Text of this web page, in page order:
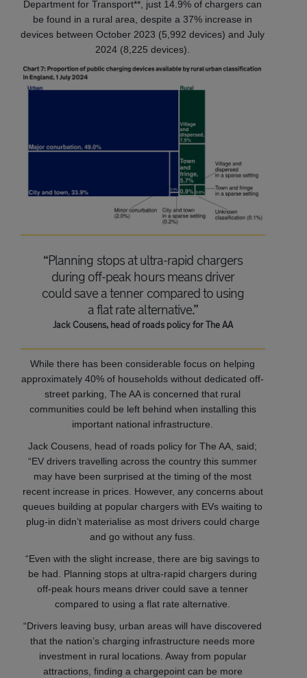
Department for Transport**, just 14.9% of chargers can
be found in a rural area, despite a 37% increase in
devices between October 2023 (5,992 devices) and July
2024 (8,225 devices).
“Planning stops at ultra-rapid chargers
during off-peak hours means driver
could save a tenner compared to using
a flat rate alternative.”
Jack Cousens, head of roads policy for The AA
While there has been considerable focus on helping
approximately 40% of households without dedicated off-
street parking, The AA is concerned that rural
communities could be left behind when installing this
important national infrastructure.
Jack Cousens, head of roads policy for The AA, said;
“EV drivers travelling across the country this summer
may have been surprised at the timing of the most
recent increase in prices. However, any concerns about
queues building at popular chargers with EVs waiting to
plug-in didn’t materialise as most drivers could charge
and go without any fuss.
“Even with the slight increase, there are big savings to
be had. Planning stops at ultra-rapid chargers during
off-peak hours means driver could save a tenner
compared to using a flat rate alternative.
“Drivers leaving busy, urban areas will have discovered
that the nation’s charging infrastructure needs more
investment in rural locations. Away from popular
attractions, finding a chargepoint can be more